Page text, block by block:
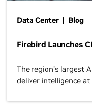
Data Center | Blog
Firebird Launches
The region’s largest
deliver intelligence at